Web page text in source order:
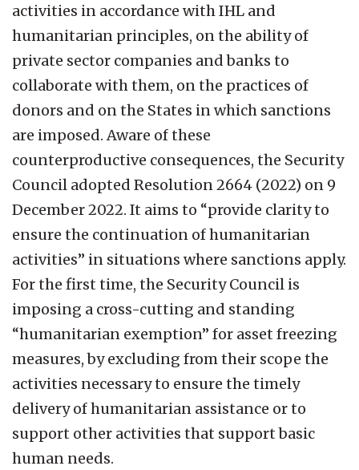
activities in accordance with IHL and
humanitarian principles, on the ability of
private sector companies and banks to
collaborate with them, on the practices of
donors and on the States in which sanctions
are imposed. Aware of these
counterproductive consequences, the Security
Council adopted Resolution 2664 (2022) on 9
December 2022. It aims to “provide clarity to
ensure the continuation of humanitarian
activities” in situations where sanctions apply.
For the first time, the Security Council is
imposing a cross-cutting and standing
“humanitarian exemption” for asset freezing
measures, by excluding from their scope the
activities necessary to ensure the timely
delivery of humanitarian assistance or to
support other activities that support basic
human needs.